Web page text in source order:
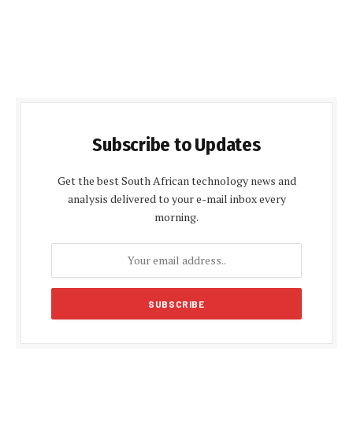
Subscribe to Updates
Get the best South African technology news and
analysis delivered to your e-mail inbox every
morning.